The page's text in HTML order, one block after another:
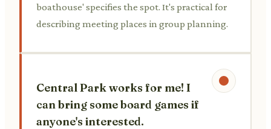
boathouse' specifies the spot. It's practical for
describing meeting places in group planning.
Central Park works for me! I
can bring some board games if
anyone's interested.